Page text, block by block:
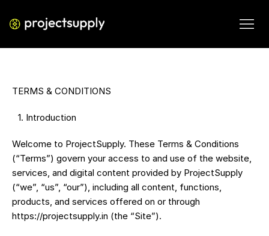
TERMS & CONDITIONS
1.⁠ ⁠Introduction
Welcome to ProjectSupply. These Terms & Conditions
(“Terms”) govern your access to and use of the website,
services, and digital content provided by ProjectSupply
(“we”, “us”, “our”), including all content, functions,
products, and services offered on or through
https://projectsupply.in (the “Site”).